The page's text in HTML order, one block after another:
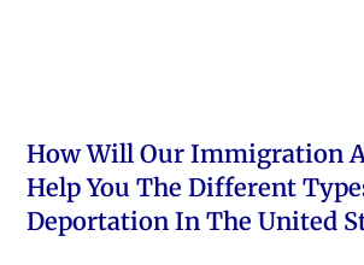
How Will Our Immigration
Help You The Different
Deportation In The United